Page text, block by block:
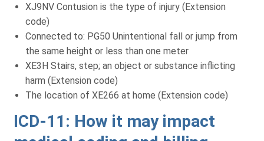
XJ9NV Contusion is the type of injury (Extension
code)
Connected to: PG50 Unintentional fall or jump from
the same height or less than one meter
XE3H Stairs, step; an object or substance inflicting
harm (Extension code)
The location of XE266 at home (Extension code)
ICD-11: How it may impact